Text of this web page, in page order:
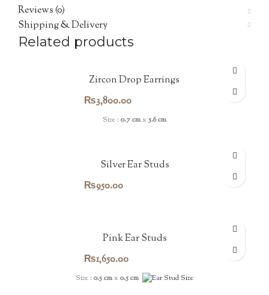
Reviews (0)
Shipping & Delivery
Related products
Zircon Drop Earrings
₨3,800.00
Size : 0.7 cmx 5.6 cm
Silver Ear Studs
₨950.00
Pink Ear Studs
₨1,650.00
Size : 0.5 cmx 0.5 cm